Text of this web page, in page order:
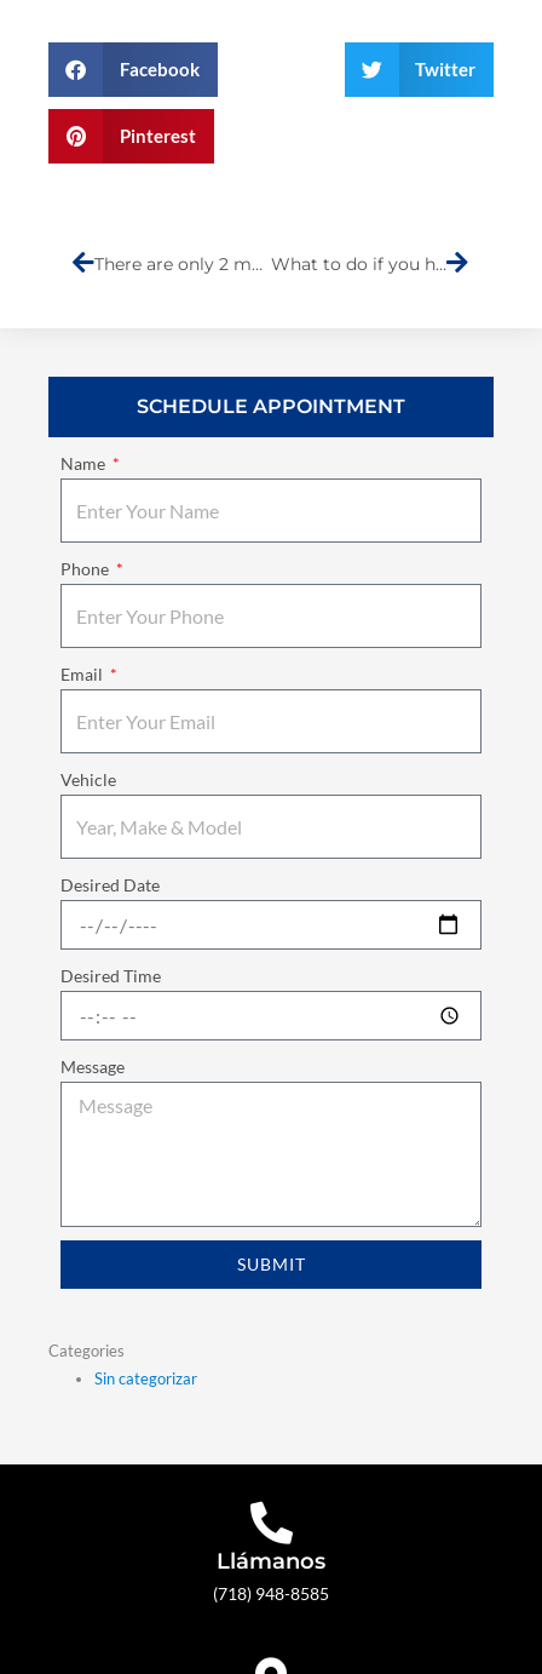
Facebook Twitter
Pinterest
There are only 2 months left to sign up to win a Kymco scooter. What to do if you have a car accident
SCHEDULE APPOINTMENT
Name
Phone
Email
Vehicle
Desired Date
Desired Time
Message
SUBMIT
Categories
Sin categorizar
Llámanos
(718) 948-8585